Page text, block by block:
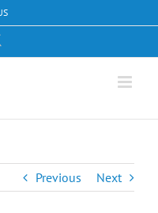
Previous Next